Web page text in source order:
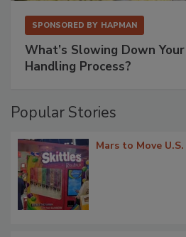
SPONSORED BY HAPMAN
What’s Slowing Down
Handling Process?
Popular Stories
Mars to Move